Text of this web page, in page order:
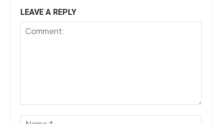
LEAVE A REPLY